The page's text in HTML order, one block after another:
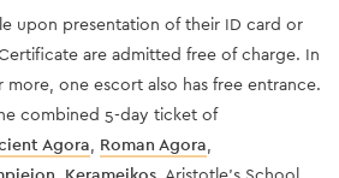
upon presentation of their ID card or
are admitted free of charge. In
more, one escort also has free entrance.
combined 5-day ticket of
Agora, Roman Agora,